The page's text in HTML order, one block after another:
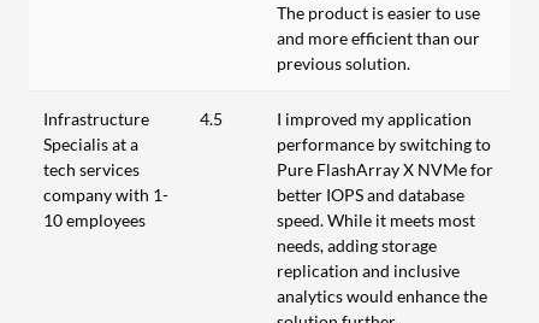
The product is easier to use
and more efficient than our
previous solution.
Infrastructure
Specialis at a
tech services
company with 1-
10 employees
4.5
I improved my application
performance by switching to
Pure FlashArray X NVMe for
better IOPS and database
speed. While it meets most
needs, adding storage
replication and inclusive
analytics would enhance the